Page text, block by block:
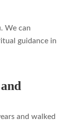
We can
guidance in
and walked